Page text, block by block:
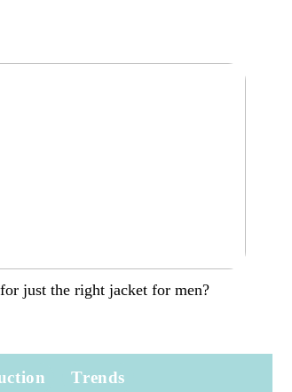
just the right jacket for men?
Trends